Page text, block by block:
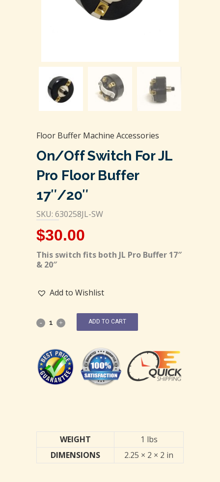
Floor Buffer Machine Accessories
On/Off Switch For JL
Pro Floor Buffer
17″/20″
SKU: 630258JL-SW
$30.00
This switch fits both JL Pro Buffer 17″
& 20″
Add to Wishlist
ADD TO CART
WEIGHT
1 lbs
DIMENSIONS
2.25 × 2 × 2 in